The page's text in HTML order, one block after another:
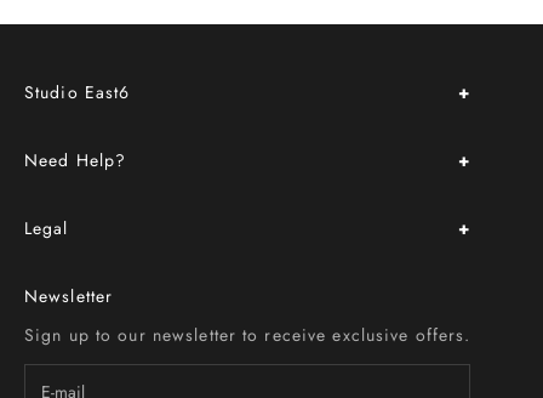
Studio East6
Store Location & Hours
Book an Appointment
Need Help?
Delivery & Return Policy
Size Chart
Contact Us
Legal
Privacy Policy
Newsletter
Sign up to our newsletter to receive exclusive offers.